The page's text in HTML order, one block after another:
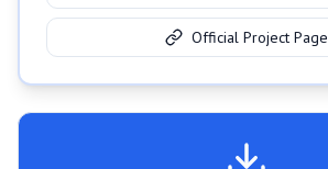
Official Project Page